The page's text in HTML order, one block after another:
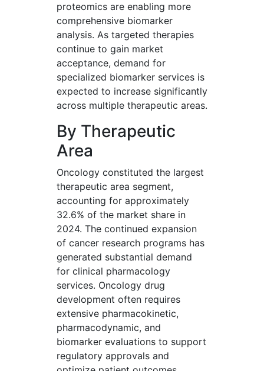
proteomics are enabling more
comprehensive biomarker
analysis. As targeted therapies
continue to gain market
acceptance, demand for
specialized biomarker services is
expected to increase significantly
across multiple therapeutic areas.
By Therapeutic
Area
Oncology constituted the largest
therapeutic area segment,
accounting for approximately
32.6% of the market share in
2024. The continued expansion
of cancer research programs has
generated substantial demand
for clinical pharmacology
services. Oncology drug
development often requires
extensive pharmacokinetic,
pharmacodynamic, and
biomarker evaluations to support
regulatory approvals and